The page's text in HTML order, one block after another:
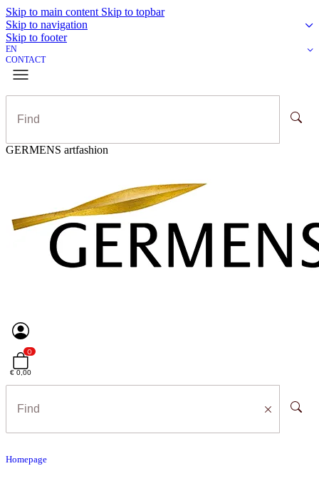
Skip to main content Skip to topbar
Skip to navigation
Skip to footer
EN
CONTACT
GERMENS artfashion
0
€ 0,00
Homepage